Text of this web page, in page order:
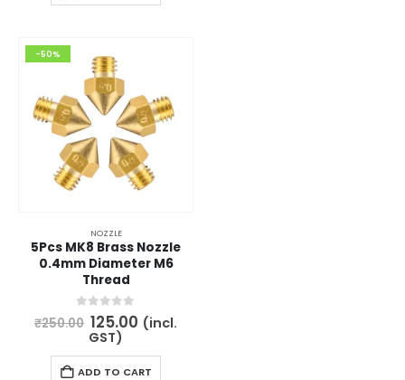
-50%
NOZZLE
5Pcs MK8 Brass Nozzle
0.4mm Diameter M6
Thread
out of 5
₹250.00 Original
price
was:
₹250.00.
125.00Current
price
is:
₹125.00.
(incl.
GST)
ADD TO CART